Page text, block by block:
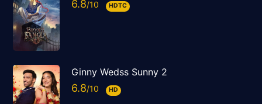
6.8 HDTC
Ginny Wedss Sunny 2
6.8 HD